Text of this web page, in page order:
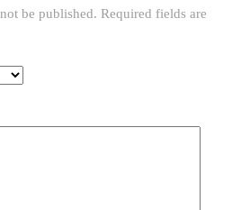
be published. Required fields are